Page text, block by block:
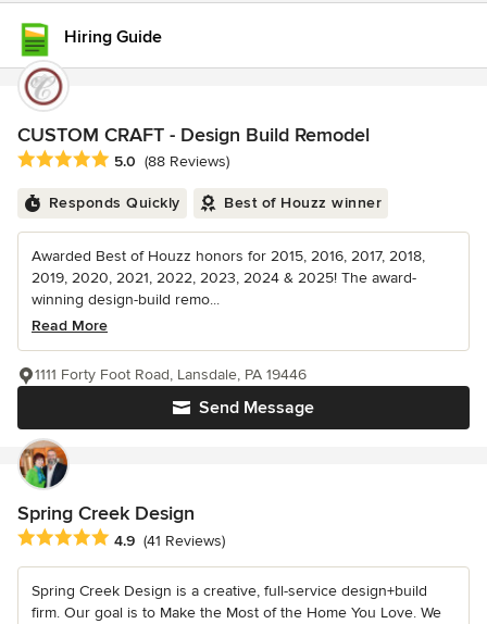
Hiring Guide
CUSTOM CRAFT - Design Build Remodel
Average rating: 5 out of 5 stars
5.0 (88 Reviews)
Responds Quickly Best of Houzz winner
Awarded Best of Houzz honors for 2015, 2016, 2017, 2018,
2019, 2020, 2021, 2022, 2023, 2024 & 2025! The award-
winning design-build remo...
Read More
Send Message
1111 Forty Foot Road, Lansdale, PA 19446
Spring Creek Design
Average rating: 4.9 out of 5 stars
4.9 (41 Reviews)
Spring Creek Design is a creative, full-service design+build
firm. Our goal is to Make the Most of the Home You Love. We